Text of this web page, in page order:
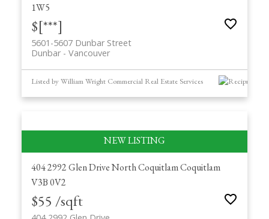
1W5
$[***]
5601-5607 Dunbar Street
Vancouver
Dunbar
Listed by William Wright Commercial Real Estate Services
404 2992 Glen DriveNorth CoquitlamCoquitlam
V3B 0V2
$55 /sqft